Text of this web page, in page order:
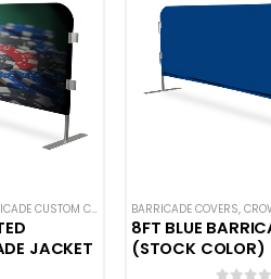
,SOLID COLOR BARRICADE COVERS
CUSTOM COVERS CROWD CONTROL
JACKET
BARRICADE COVERS,
8FT BLUE
(STOCK COLOR)